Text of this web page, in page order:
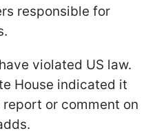
responsible for
violated US law.
House indicated it
or comment on